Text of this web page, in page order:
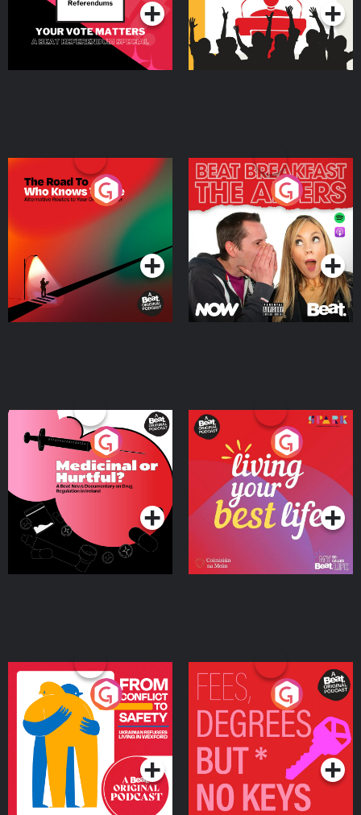
The Road To Who Knows
Where
Podcast Series
The Afters
Podcast Series
Medicinal or Hurtful? A
Beat News Documentary
on Drug Regulation in
IrelandPodcast Series
Living Your Best Life
Podcast Series
From Conflict to Safety:
Ukrainian Refugees
Living in Wexford
Podcast Series
Fees Degrees but No
Keys
Podcast Series